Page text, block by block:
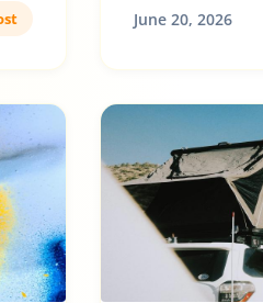
June 20, 2026